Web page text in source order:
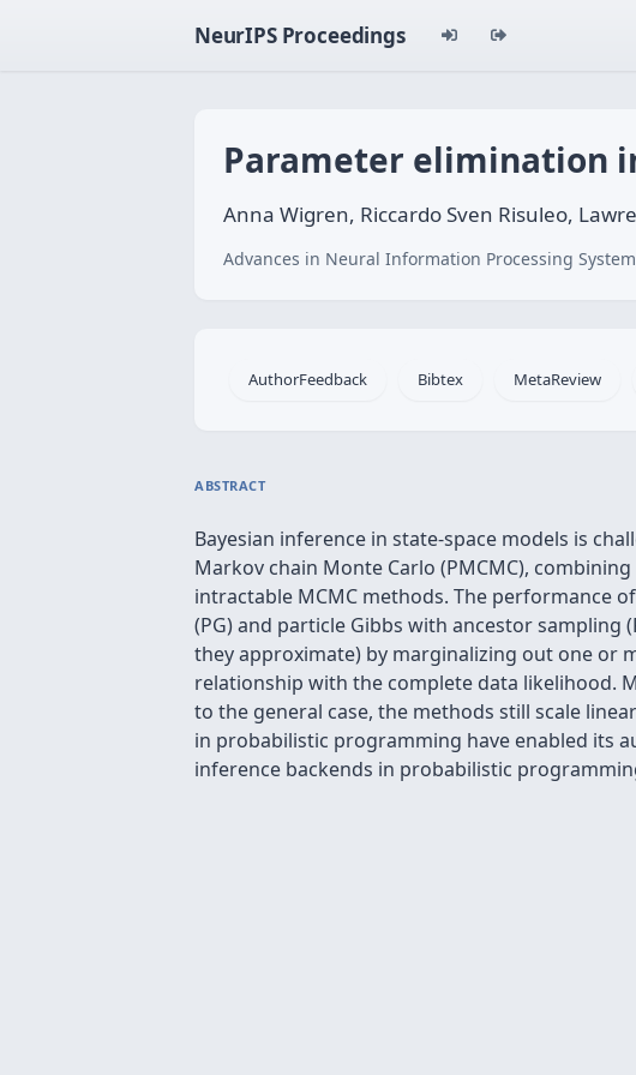
NeurIPS Proceedings
Parameter elimination
Anna Wigren, Riccardo Sven Risuleo,
Advances in Neural Information Processing
AuthorFeedback Bibtex MetaReview
ABSTRACT
Bayesian inference in state-space models is
Markov chain Monte Carlo (PMCMC),
intractable MCMC methods. The performance
(PG) and particle Gibbs with ancestor
they approximate) by marginalizing out one or
relationship with the complete data likelihood.
to the general case, the methods still scale
in probabilistic programming have enabled its
inference backends in probabilistic